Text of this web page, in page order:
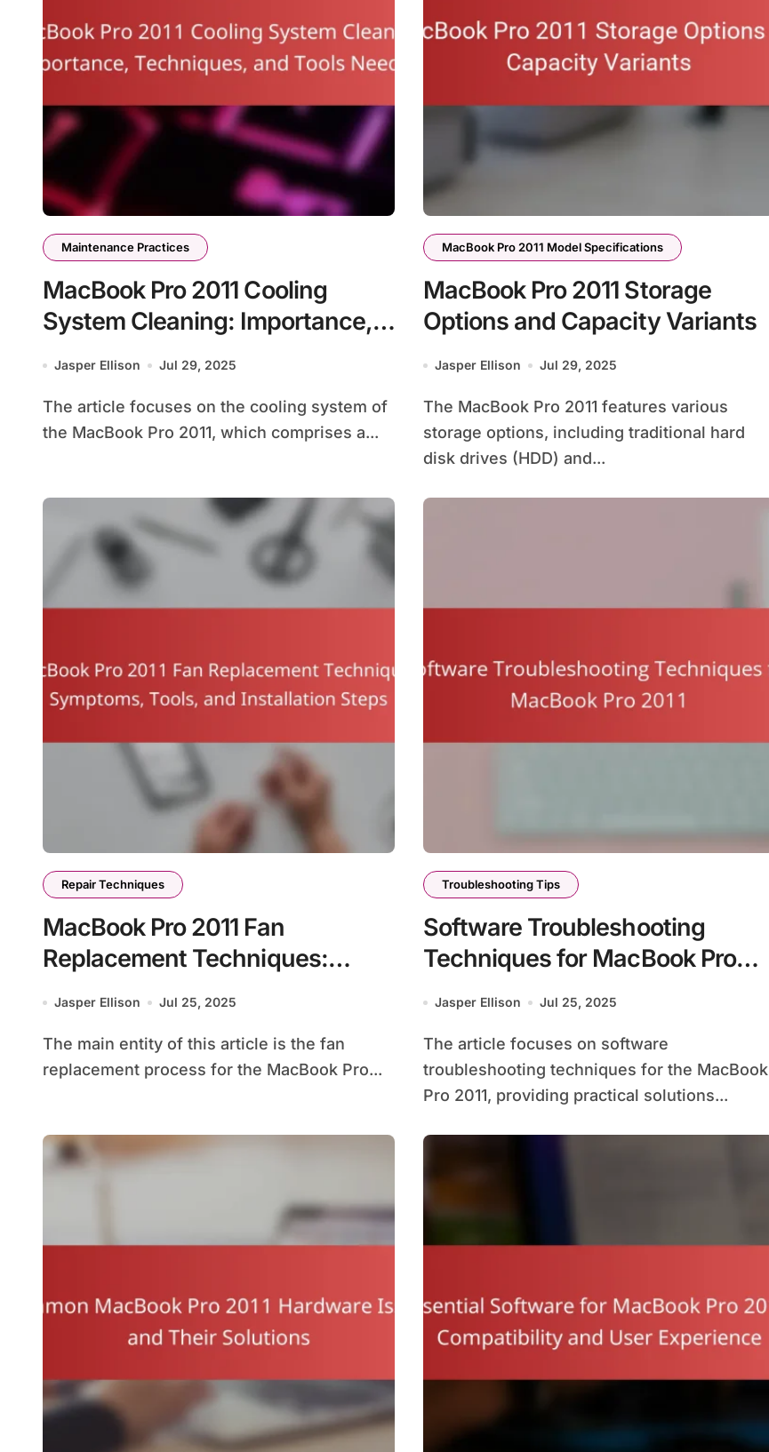
Maintenance Practices
MacBook Pro 2011 Cooling
System Cleaning: Importance,
Techniques, and Tools Needed
Jasper Ellison Jul 29, 2025
The article focuses on the cooling system of
the MacBook Pro 2011, which comprises a...
MacBook Pro 2011 Model Specifications
MacBook Pro 2011 Storage
Options and Capacity Variants
Jasper Ellison Jul 29, 2025
The MacBook Pro 2011 features various
storage options, including traditional hard
disk drives (HDD) and...
Repair Techniques
MacBook Pro 2011 Fan
Replacement Techniques:
Symptoms, Tools, and
Jasper Ellison Jul 25, 2025
The main entity of this article is the fan
replacement process for the MacBook Pro...
Troubleshooting Tips
Software Troubleshooting
Techniques for MacBook Pro
2011
Jasper Ellison Jul 25, 2025
The article focuses on software
troubleshooting techniques for the MacBook
Pro 2011, providing practical solutions...